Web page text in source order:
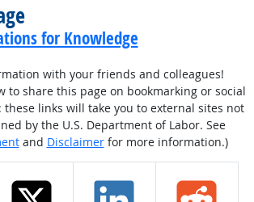
for Knowledge
with your friends and colleagues!
to share this page on bookmarking or social
these links will take you to external sites not
by the U.S. Department of Labor. See
and Disclaimerfor more information.)